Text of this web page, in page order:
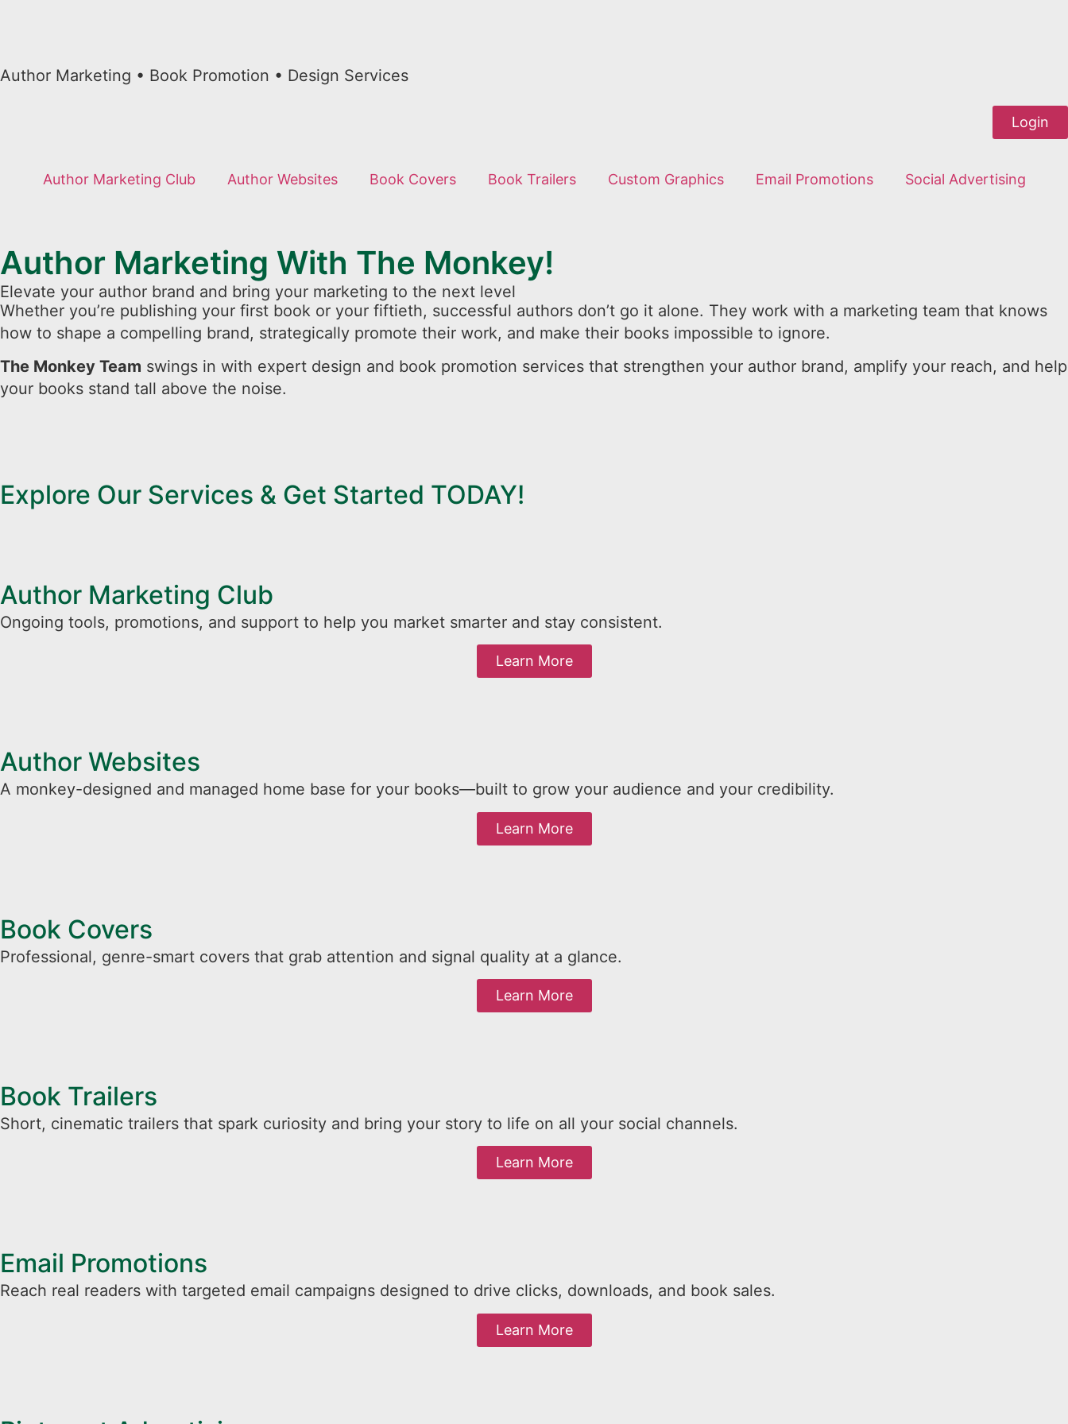
Author Marketing • Book Promotion • Design Services
Login
Author Marketing Club Author Websites Book Covers Book Trailers Custom Graphics Email Promotions Social Advertising
Author Marketing With The Monkey!
Elevate your author brand and bring your marketing to the next level
Whether you’re publishing your first book or your fiftieth, successful authors don’t go it alone. They work with a marketing team that knows
how to shape a compelling brand, strategically promote their work, and make their books impossible to ignore.
The Monkey Team swings in with expert design and book promotion services that strengthen your author brand, amplify your reach, and help
your books stand tall above the noise.
Explore Our Services & Get Started TODAY!
Author Marketing Club
Ongoing tools, promotions, and support to help you market smarter and stay consistent.
Learn More
Author Websites
A monkey-designed and managed home base for your books—built to grow your audience and your credibility.
Learn More
Book Covers
Professional, genre-smart covers that grab attention and signal quality at a glance.
Learn More
Book Trailers
Short, cinematic trailers that spark curiosity and bring your story to life on all your social channels.
Learn More
Email Promotions​
Reach real readers with targeted email campaigns designed to drive clicks, downloads, and book sales.
Learn More